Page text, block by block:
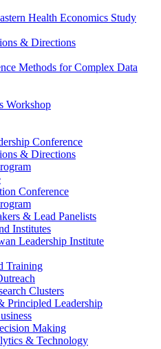
Health Economics Study
& Directions
Methods for Complex Data
Workshop
Conference
& Directions
Conference
& Lead Panelists
Institutes
Leadership Institute
Training
Clusters
Principled Leadership
Making
& Technology